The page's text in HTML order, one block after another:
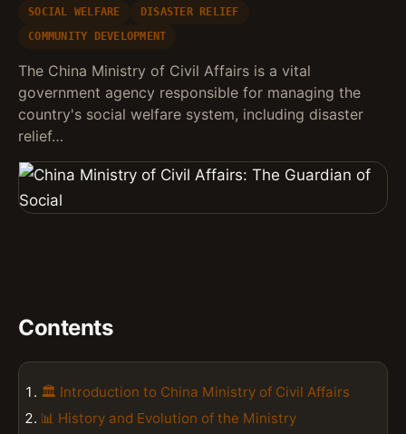
SOCIAL WELFARE
DISASTER RELIEF
COMMUNITY DEVELOPMENT
The China Ministry of Civil Affairs is a vital
government agency responsible for managing the
country's social welfare system, including disaster
relief…
Contents
🏛️ Introduction to China Ministry of Civil Affairs
📊 History and Evolution of the Ministry